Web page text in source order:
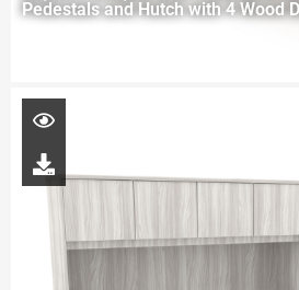
Pedestals and Hutch with 4 Wood